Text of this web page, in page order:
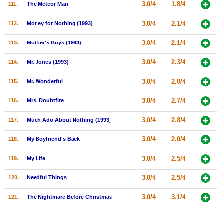
111. The Meteor Man 3.0/4 1.8/4
112. Money for Nothing (1993) 3.0/4 2.1/4
113. Mother's Boys (1993) 3.0/4 2.1/4
114. Mr. Jones (1993) 3.0/4 2.3/4
115. Mr. Wonderful 3.0/4 2.0/4
116. Mrs. Doubtfire 3.0/4 2.7/4
117. Much Ado About Nothing (1993) 3.0/4 2.8/4
118. My Boyfriend's Back 3.0/4 2.0/4
119. My Life 3.0/4 2.5/4
120. Needful Things 3.0/4 2.5/4
121. The Nightmare Before Christmas 3.0/4 3.1/4